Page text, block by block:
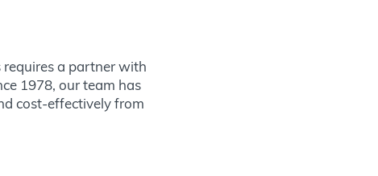
requires a partner with
1978, our team has
cost-effectively from